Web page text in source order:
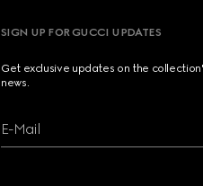
SIGN UP FOR GUCCI UPDATES
Get exclusive updates on the
news.
E-Mail